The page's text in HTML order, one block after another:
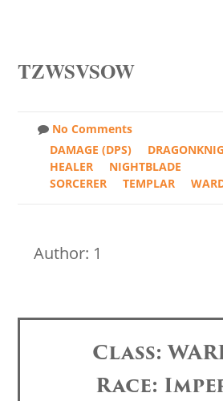
TZWSVSOW
No Comments
DAMAGE (DPS)
HEALER
NIGHTBLADE
SORCERER
TEMPLAR
Author: 1
Class:
Race: